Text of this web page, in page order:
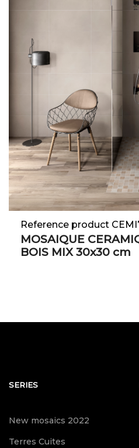
Reference product
MOSAIQUE
BOIS MIX 30x30 cm
SERIES
New mosaics 2022
Terres Cuites